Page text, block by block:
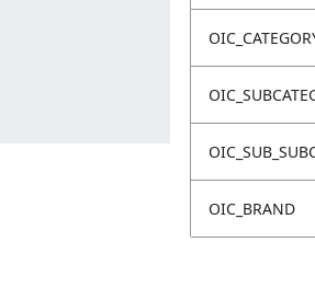
OIC_BRAND